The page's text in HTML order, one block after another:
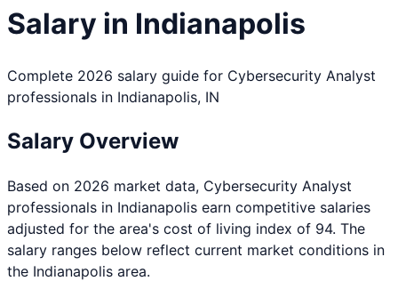
Salary in Indianapolis
Complete 2026 salary guide for Cybersecurity Analyst
professionals in Indianapolis, IN
Salary Overview
Based on 2026 market data, Cybersecurity Analyst
professionals in Indianapolis earn competitive salaries
adjusted for the area's cost of living index of 94. The
salary ranges below reflect current market conditions in
the Indianapolis area.